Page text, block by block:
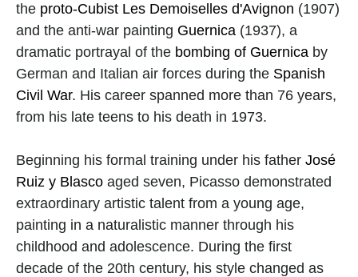
the proto-Cubist Les Demoiselles d'Avignon (1907)
and the anti-war painting Guernica (1937), a
dramatic portrayal of the bombing of Guernica by
German and Italian air forces during the Spanish
Civil War. His career spanned more than 76 years,
from his late teens to his death in 1973.
Beginning his formal training under his father José
Ruiz y Blasco aged seven, Picasso demonstrated
extraordinary artistic talent from a young age,
painting in a naturalistic manner through his
childhood and adolescence. During the first
decade of the 20th century, his style changed as